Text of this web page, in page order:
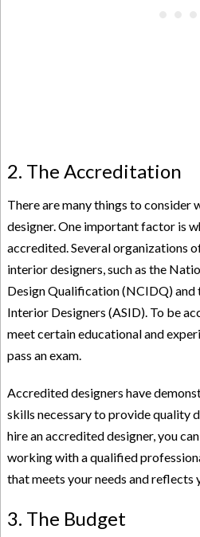
2. The Accreditation
There are many things to consider
designer. One important factor is
accredited. Several organizations
interior designers, such as the
Design Qualification (NCIDQ) and
Interior Designers (ASID). To be
meet certain educational and
pass an exam.
Accredited designers have
skills necessary to provide quality
hire an accredited designer, you
working with a qualified
that meets your needs and reflects
3. The Budget